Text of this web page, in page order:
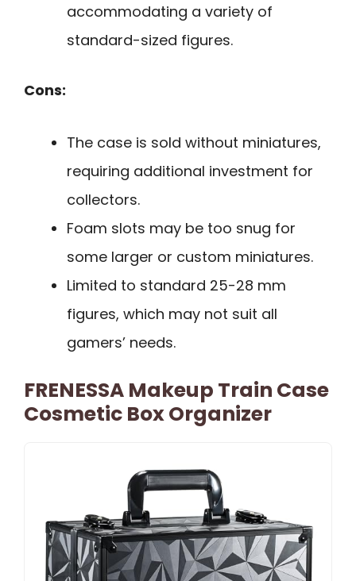
accommodating a variety of
standard-sized figures.
Cons:
The case is sold without miniatures,
requiring additional investment for
collectors.
Foam slots may be too snug for
some larger or custom miniatures.
Limited to standard 25-28 mm
figures, which may not suit all
gamers’ needs.
FRENESSA Makeup Train Case
Cosmetic Box Organizer